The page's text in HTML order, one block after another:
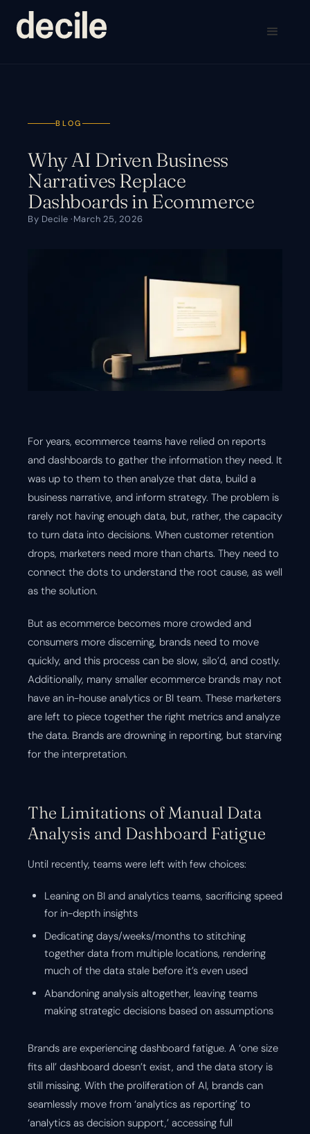
BLOG
Why AI Driven Business
Narratives Replace
Dashboards in Ecommerce
By Decile ·March 25, 2026
For years, ecommerce teams have relied on reports
and dashboards to gather the information they need. It
was up to them to then analyze that data, build a
business narrative, and inform strategy. The problem is
rarely not having enough data, but, rather, the capacity
to turn data into decisions. When customer retention
drops, marketers need more than charts. They need to
connect the dots to understand the root cause, as well
as the solution.
But as ecommerce becomes more crowded and
consumers more discerning, brands need to move
quickly, and this process can be slow, silo’d, and costly.
Additionally, many smaller ecommerce brands may not
have an in-house analytics or BI team. These marketers
are left to piece together the right metrics and analyze
the data. Brands are drowning in reporting, but starving
for the interpretation.
The Limitations of Manual Data
Analysis and Dashboard Fatigue
Until recently, teams were left with few choices:
Leaning on BI and analytics teams, sacrificing speed
for in-depth insights
Dedicating days/weeks/months to stitching
together data from multiple locations, rendering
much of the data stale before it’s even used
Abandoning analysis altogether, leaving teams
making strategic decisions based on assumptions
Brands are experiencing dashboard fatigue. A ‘one size
fits all’ dashboard doesn’t exist, and the data story is
still missing. With the proliferation of AI, brands can
seamlessly move from ‘analytics as reporting’ to
‘analytics as decision support,’ accessing full